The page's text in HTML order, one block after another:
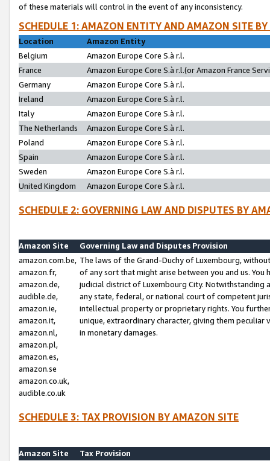
of these materials will control in the event of any inconsistency.
SCHEDULE 1: AMAZON ENTITY AND AMAZON SITE
Location
Amazon Entity
Belgium
Amazon Europe Core S.à r.l.
France
Amazon Europe Core S.à r.l.(or Amazon France
Germany
Amazon Europe Core S.à r.l.
Ireland
Amazon Europe Core S.à r.l.
Italy
Amazon Europe Core S.à r.l.
The Netherlands
Amazon Europe Core S.à r.l.
Poland
Amazon Europe Core S.à r.l.
Spain
Amazon Europe Core S.à r.l.
Sweden
Amazon Europe Core S.à r.l.
United Kingdom
Amazon Europe Core S.à r.l.
SCHEDULE 2: GOVERNING LAW AND DISPUTES BY
Amazon Site
Governing Law and Disputes Provision
amazon.com.be,
amazon.fr,
amazon.de,
audible.de,
amazon.ie,
amazon.it,
amazon.nl,
amazon.pl,
amazon.es,
amazon.se
amazon.co.uk,
audible.co.uk
The laws of the Grand-Duchy of Luxembourg,
of any sort that might arise between you and us.
judicial district of Luxembourg City. Notwithstanding
any state, federal, or national court of competent
intellectual property or proprietary rights. You
unique, extraordinary character, giving them
in monetary damages.
SCHEDULE 3: TAX PROVISION BY AMAZON SITE
Amazon Site
Tax Provision